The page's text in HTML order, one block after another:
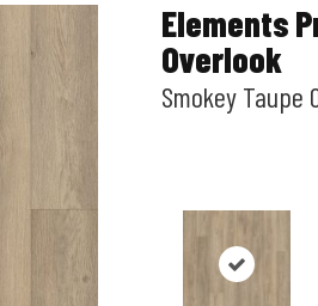
Elements
Overlook
Smokey Taupe